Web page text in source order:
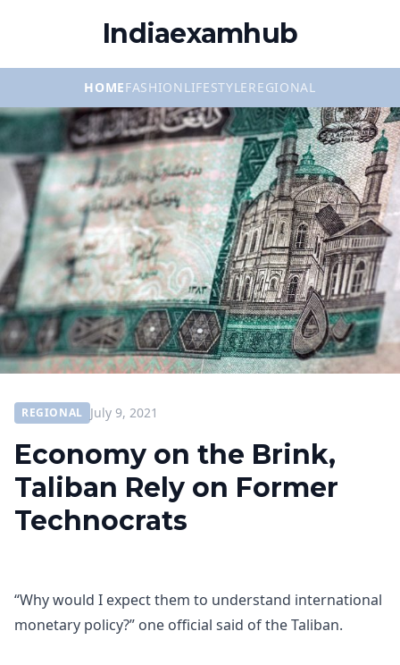
Indiaexamhub
HOMEFASHION LIFESTYLEREGIONAL
REGIONAL July 9, 2021
Economy on the Brink,
Taliban Rely on Former
Technocrats
“Why would I expect them to understand international
monetary policy?” one official said of the Taliban.